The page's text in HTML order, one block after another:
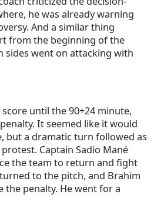
he was already warning
And a similar thing
from the beginning of the
sides went on attacking with
until the 90+24 minute,
It seemed like it would
but a dramatic turn followed as
Captain Sadio Mané
the team to return and fight
to the pitch, and Brahim
the penalty. He went for a